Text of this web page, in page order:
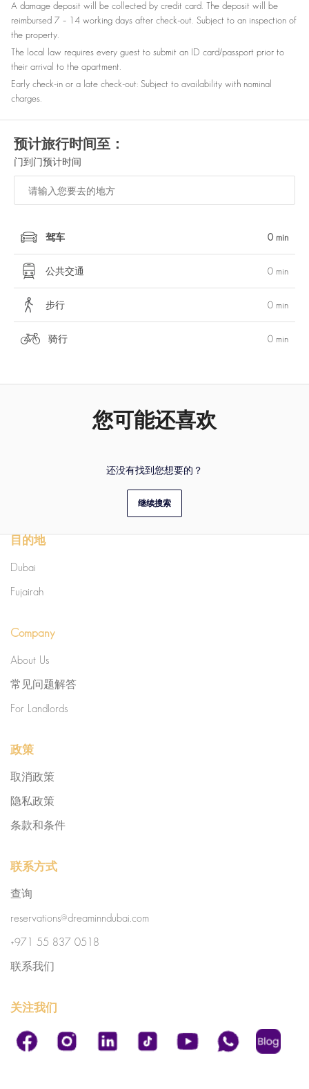
A damage deposit will be collected by credit card. The deposit will be
reimbursed 7 – 14 working days after check-out. Subject to an inspection of
the property.
The local law requires every guest to submit an ID card/passport prior to
their arrival to the apartment.
Early check-in or a late check-out: Subject to availability with nominal
charges.
预计旅行时间至：
门到门预计时间
驾车 0 min
公共交通 0 min
步行 0 min
骑行 0 min
您可能还喜欢
还没有找到您想要的？
继续搜索
目的地
Dubai
Fujairah
Company
About Us
常见问题解答
For Landlords
政策
取消政策
隐私政策
条款和条件
联系方式
查询
reservations@dreaminndubai.com
+971 55 837 0518
联系我们
关注我们